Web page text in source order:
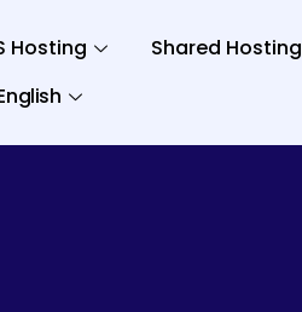
Hosting Shared Hosting